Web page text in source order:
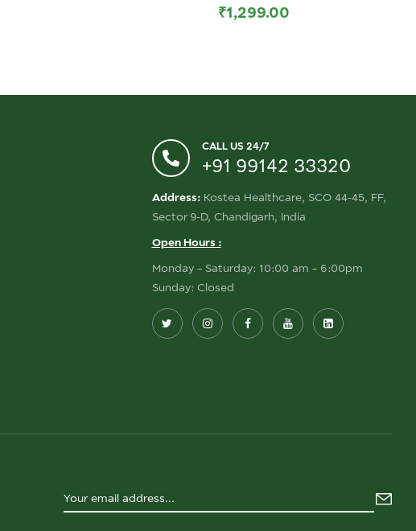
₹1,299.00
CALL US 24/7
+91 99142 33320
Address:Kostea Healthcare, SCO 44-45, FF,
Sector 9-D, Chandigarh, India
Open Hours :
Monday – Saturday: 10:00 am – 6:00pm
Sunday: Closed